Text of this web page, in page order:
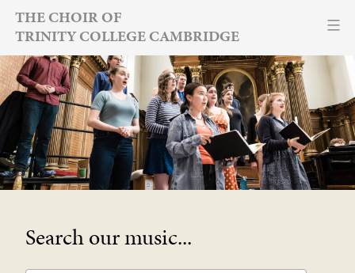
Skip
content
THE CHOIR OF
TRINITY COLLEGE CAMBRIDGE
Search our music...